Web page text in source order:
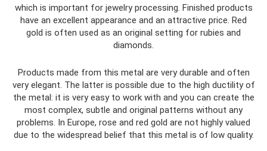
which is important for jewelry processing. Finished products
have an excellent appearance and an attractive price. Red
gold is often used as an original setting for rubies and
diamonds.
Products made from this metal are very durable and often
very elegant. The latter is possible due to the high ductility of
the metal: it is very easy to work with and you can create the
most complex, subtle and original patterns without any
problems. In Europe, rose and red gold are not highly valued
due to the widespread belief that this metal is of low quality.